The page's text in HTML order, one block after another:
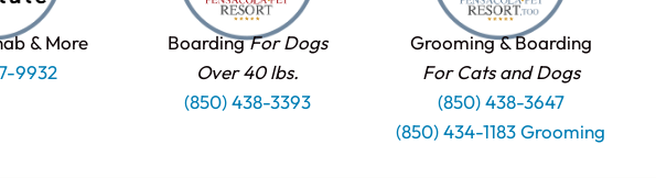
& More
9932
BoardingFor Dogs
Over 40 lbs.
(850) 438-3393
Grooming & Boarding
For Cats and Dogs
(850) 438-3647
(850) 434-1183 Grooming